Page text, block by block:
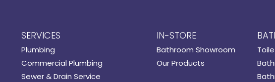
SERVICES
Plumbing
Commercial Plumbing
Sewer & Drain Service
IN-STORE
Bathroom Showroom
Our Products